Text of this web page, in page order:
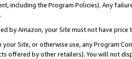
including the Program Policies). Any
.
by Amazon, your Site must not have
your Site, or otherwise use, any Program
offered by other retailers). You will not